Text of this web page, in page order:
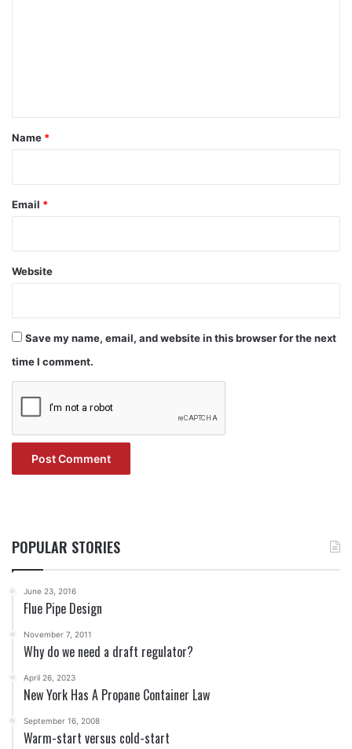
*
Name *
Email *
Website
Save my name, email, and website in this browser for the next
time I comment.
POPULAR STORIES
June 23, 2016
Flue Pipe Design
November 7, 2011
Why do we need a draft regulator?
April 26, 2023
New York Has A Propane Container Law
September 16, 2008
Warm-start versus cold-start